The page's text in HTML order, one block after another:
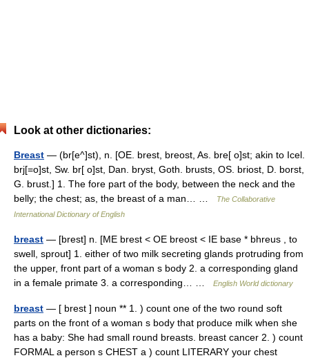
Look at other dictionaries:
Breast — (br[e^]st), n. [OE. brest, breost, As. bre[ o]st; akin to Icel.
brj[=o]st, Sw. br[ o]st, Dan. bryst, Goth. brusts, OS. briost, D. borst,
G. brust.] 1. The fore part of the body, between the neck and the
belly; the chest; as, the breast of a man… …
The Collaborative
International Dictionary of English
breast — [brest] n. [ME brest < OE breost < IE base * bhreus , to
swell, sprout] 1. either of two milk secreting glands protruding from
the upper, front part of a woman s body 2. a corresponding gland
in a female primate 3. a corresponding… …
English World dictionary
breast — [ brest ] noun ** 1. ) count one of the two round soft
parts on the front of a woman s body that produce milk when she
has a baby: She had small round breasts. breast cancer 2. ) count
FORMAL a person s CHEST a ) count LITERARY your chest